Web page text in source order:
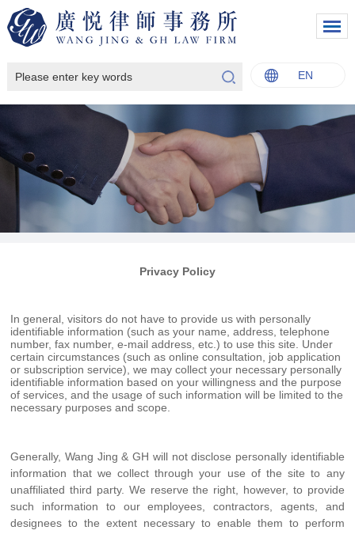
EN
English
Privacy Policy
In general, visitors do not have to provide us with personally
identifiable information (such as your name, address, telephone
number, fax number, e-mail address, etc.) to use this site. Under
certain circumstances (such as online consultation, job application
or subscription service), we may collect your necessary personally
identifiable information based on your willingness and the purpose
of services, and the usage of such information will be limited to the
necessary purposes and scope.
Generally, Wang Jing & GH will not disclose personally identifiable
information that we collect through your use of the site to any
unaffiliated third party. We reserve the right, however, to provide
such information to our employees, contractors, agents, and
designees to the extent necessary to enable them to perform